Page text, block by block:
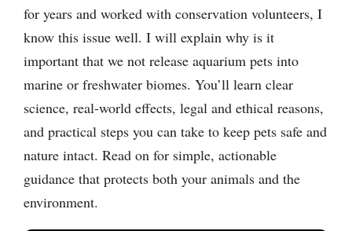
for years and worked with conservation volunteers, I
know this issue well. I will explain why is it
important that we not release aquarium pets into
marine or freshwater biomes. You’ll learn clear
science, real-world effects, legal and ethical reasons,
and practical steps you can take to keep pets safe and
nature intact. Read on for simple, actionable
guidance that protects both your animals and the
environment.